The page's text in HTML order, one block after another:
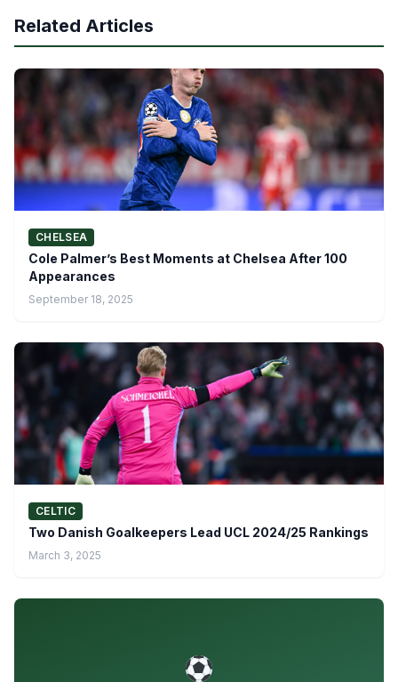
Related Articles
CHELSEA
Cole Palmer’s Best Moments at Chelsea After 100
Appearances
September 18, 2025
CELTIC
Two Danish Goalkeepers Lead UCL 2024/25 Rankings
March 3, 2025